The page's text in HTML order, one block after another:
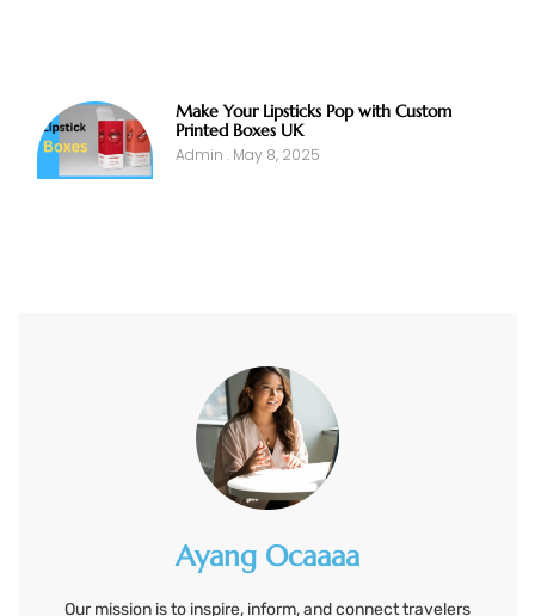
Make Your Lipsticks Pop with Custom
Printed Boxes UK
Admin May 8, 2025
Ayang Ocaaaa
Our mission is to inspire, inform, and connect travelers